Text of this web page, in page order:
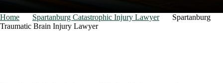
Home Spartanburg Catastrophic Injury Lawyer
Spartanburg
Traumatic Brain Injury Lawyer